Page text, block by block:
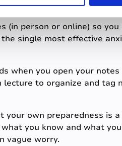
(in person or online) so
single most effective
when you open your
to organize and tag
your own preparedness is
you know and what
vague worry.